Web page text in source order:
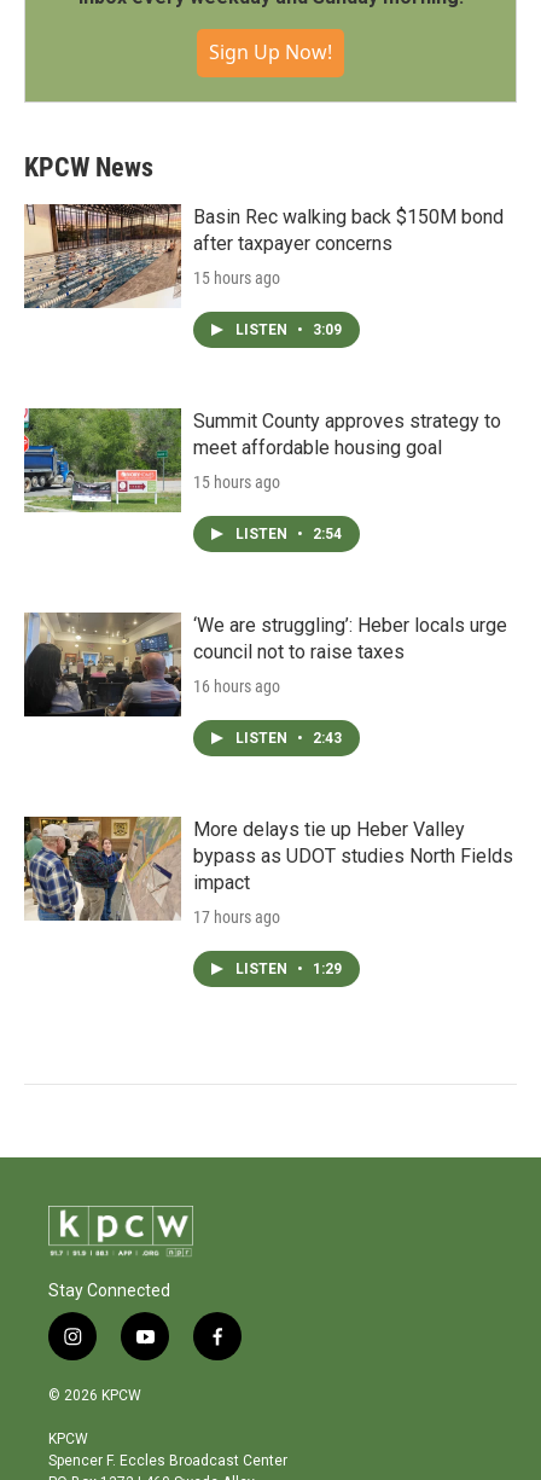
Sign Up Now!
KPCW News
Basin Rec walking back $150M bond
after taxpayer concerns
15 hours ago
LISTEN • 3:09
Summit County approves strategy to
meet affordable housing goal
15 hours ago
LISTEN • 2:54
‘We are struggling’: Heber locals urge
council not to raise taxes
16 hours ago
LISTEN • 2:43
More delays tie up Heber Valley
bypass as UDOT studies North Fields
impact
17 hours ago
LISTEN • 1:29
Stay Connected
i
n
s
a
g
y
o
b
f
a
o
© 2026 KPCW
KPCW
Spencer F. Eccles Broadcast Center